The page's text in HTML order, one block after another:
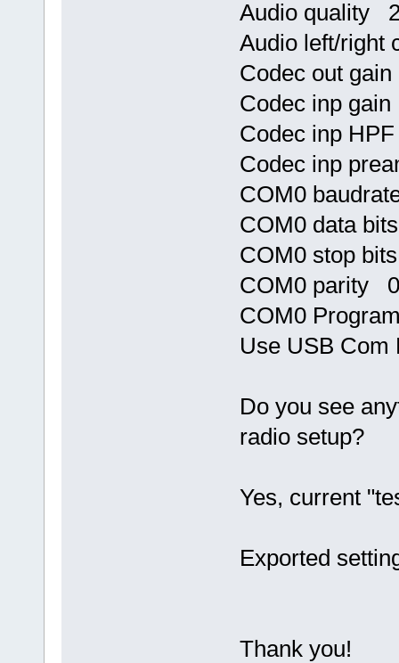
Audio quality
Audio left/
Codec out
Codec inp
Codec inp
Codec inp
COM0
COM0 data
COM0 stop
COM0 parity
COM0
Use USB
Do you see
radio setup?
Yes, current
Exported
Thank you!